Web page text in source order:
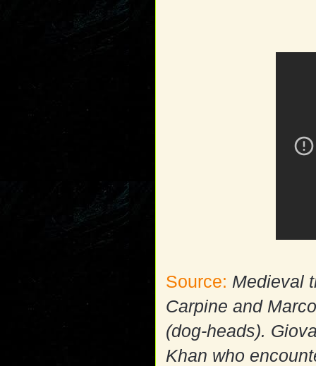
Source: Medieval
Carpine and
(dog-heads).
Khan who